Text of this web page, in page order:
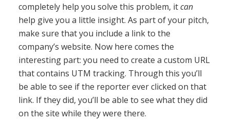
completely help you solve this problem, itcan
help give you a little insight. As part of your pitch,
make sure that you include a link to the
company’s website. Now here comes the
interesting part: you need to create a custom URL
that contains UTM tracking. Through this you’ll
be able to see if the reporter ever clicked on that
link. If they did, you’ll be able to see what they did
on the site while they were there.